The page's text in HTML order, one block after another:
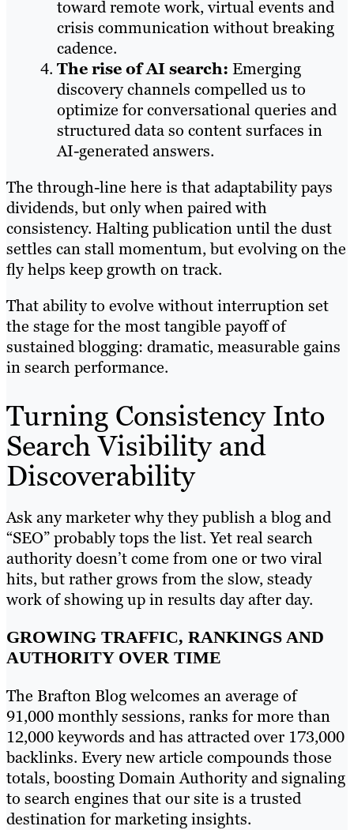
toward remote work, virtual events and
crisis communication without breaking
cadence.
The rise of AI search: Emerging
discovery channels compelled us to
optimize for conversational queries and
structured data so content surfaces in
AI-generated answers.
The through-line here is that adaptability pays
dividends, but only when paired with
consistency. Halting publication until the dust
settles can stall momentum, but evolving on the
fly helps keep growth on track.
That ability to evolve without interruption set
the stage for the most tangible payoff of
sustained blogging: dramatic, measurable gains
in search performance.
Turning Consistency Into
Search Visibility and
Discoverability
Ask any marketer why they publish a blog and
“SEO” probably tops the list. Yet real search
authority doesn’t come from one or two viral
hits, but rather grows from the slow, steady
work of showing up in results day after day.
GROWING TRAFFIC, RANKINGS AND
AUTHORITY OVER TIME
The Brafton Blog welcomes an average of
91,000 monthly sessions, ranks for more than
12,000 keywords and has attracted over 173,000
backlinks. Every new article compounds those
totals, boosting Domain Authority and signaling
to search engines that our site is a trusted
destination for marketing insights.